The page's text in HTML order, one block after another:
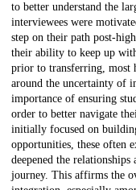
to better understand the
interviewees were
step on their path post-
their ability to keep up
prior to transferring, most
around the uncertainty of
importance of ensuring
order to better navigate
initially focused on
opportunities, these often
deepened the
journey. This affirms the